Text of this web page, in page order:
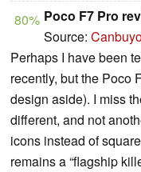
80% Poco F7 Pro
Source:
Perhaps I have been
recently, but the Poco
design aside). I miss
different, and not
icons instead of
remains a “flagship